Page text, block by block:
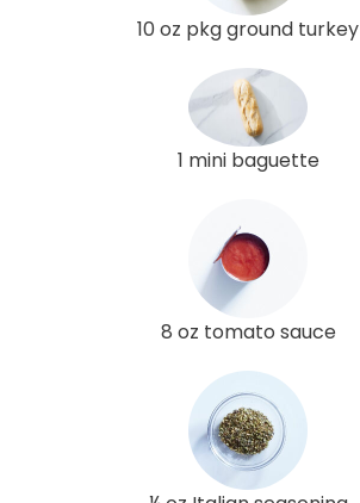
10 oz pkg ground turkey
1 mini baguette
8 oz tomato sauce